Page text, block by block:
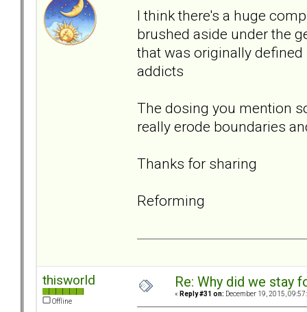
I think there's a huge
brushed aside under the
that was originally
addicts
The dosing you mention
really erode boundaries
Thanks for sharing
Reforming
thisworld
Offline
Re: Why did we stay
« Reply #31 on: December 19, 2015,